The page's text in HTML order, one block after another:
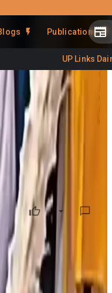
Publications
UP Links
that pouring milk
can seriously harm
organic pollutant
to the report,